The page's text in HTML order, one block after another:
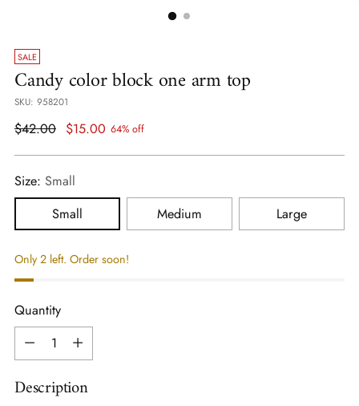
SALE
Candy color block one arm top
SKU: 958201
Regular
$42.00 $15.00 64% off
Size: Small
Small
Medium Large
Only 2 left. Order soon!
Quantity
Quantity
Description